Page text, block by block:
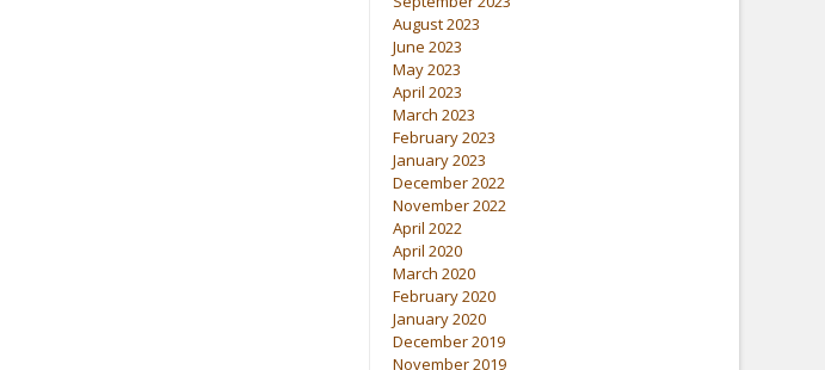
August 2023
June 2023
May 2023
April 2023
March 2023
February 2023
January 2023
December 2022
November 2022
April 2022
April 2020
March 2020
February 2020
January 2020
December 2019
November 2019